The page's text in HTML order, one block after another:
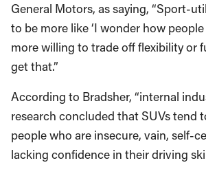
General Motors, as saying, “Sport-
to be more like ‘I wonder how people
more willing to trade off flexibility or
get that.”
According to Bradsher, “internal
research concluded that SUVs tend
people who are insecure, vain, self-
lacking confidence in their driving